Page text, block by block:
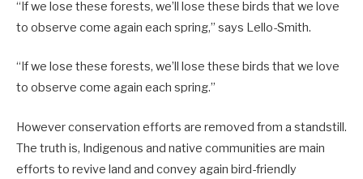
“If we lose these forests, we’ll lose these birds that we love
to observe come again each spring,” says Lello-Smith.
“If we lose these forests, we’ll lose these birds that we love
to observe come again each spring.”
However conservation efforts are removed from a standstill.
The truth is, Indigenous and native communities are main
efforts to revive land and convey again bird-friendly